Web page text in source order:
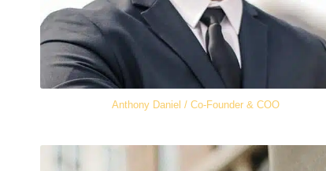
Anthony Daniel / Co-Founder & COO